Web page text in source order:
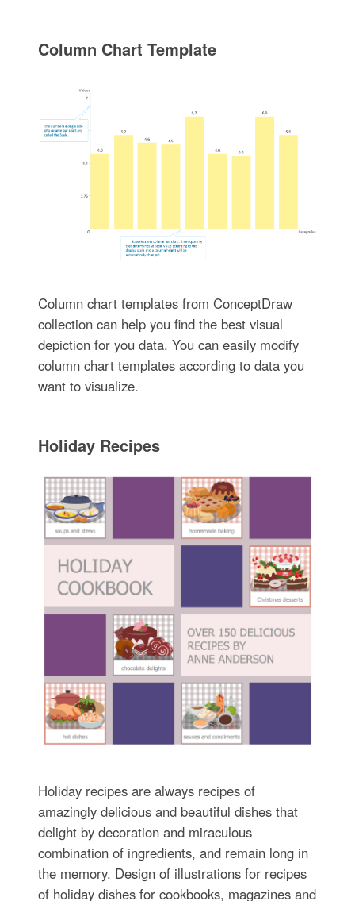
Column Chart Template
Column chart templates from ConceptDraw
collection can help you find the best visual
depiction for you data. You can easily modify
column chart templates according to data you
want to visualize.
Holiday Recipes
Holiday recipes are always recipes of
amazingly delicious and beautiful dishes that
delight by decoration and miraculous
combination of ingredients, and remain long in
the memory. Design of illustrations for recipes
of holiday dishes for cookbooks, magazines and